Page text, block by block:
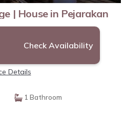
| House in Pejarakan
Check Availability
Details
1 Bathroom